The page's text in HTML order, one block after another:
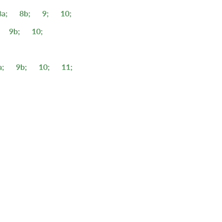
8b; 9;
10;
9b;
10;
9b; 10;
11;